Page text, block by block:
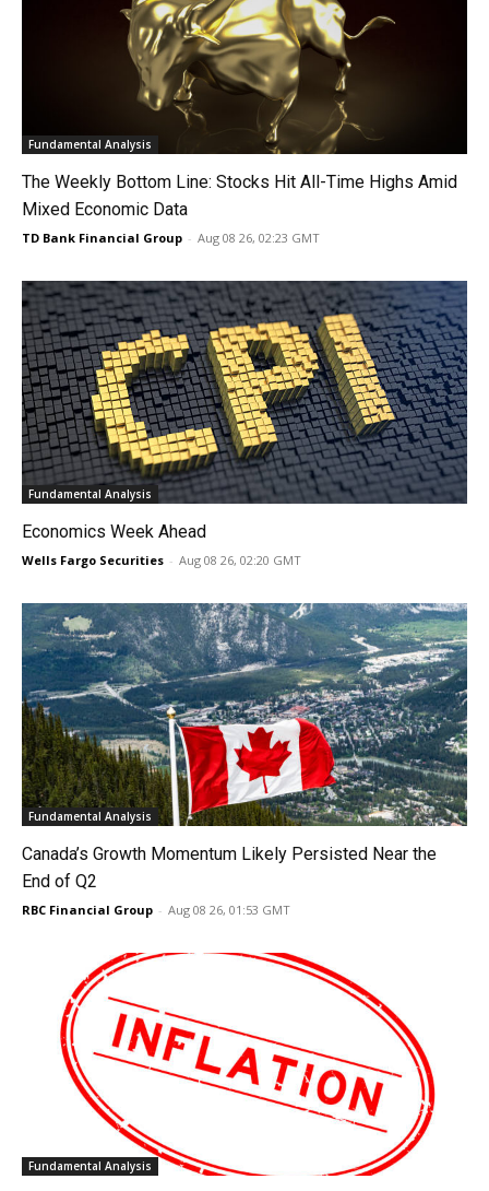
Fundamental Analysis
The Weekly Bottom Line: Stocks Hit All-Time Highs Amid
Mixed Economic Data
TD Bank Financial Group - Aug 08 26, 02:23 GMT
Fundamental Analysis
Economics Week Ahead
Wells Fargo Securities - Aug 08 26, 02:20 GMT
Fundamental Analysis
Canada’s Growth Momentum Likely Persisted Near the
End of Q2
RBC Financial Group - Aug 08 26, 01:53 GMT
Fundamental Analysis